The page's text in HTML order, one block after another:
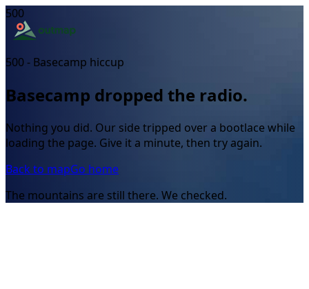
500
500 - Basecamp hiccup
Basecamp dropped the radio.
Nothing you did. Our side tripped over a bootlace while
loading the page. Give it a minute, then try again.
Back to mapGo home
The mountains are still there. We checked.